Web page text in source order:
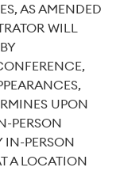
AS AMENDED
WILL
UPON
PERSON
IN-PERSON
A LOCATION